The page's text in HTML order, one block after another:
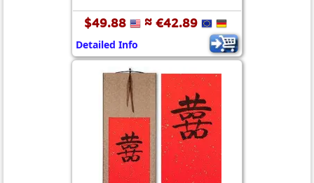
$49.88 ≈ €42.89
Detailed Info